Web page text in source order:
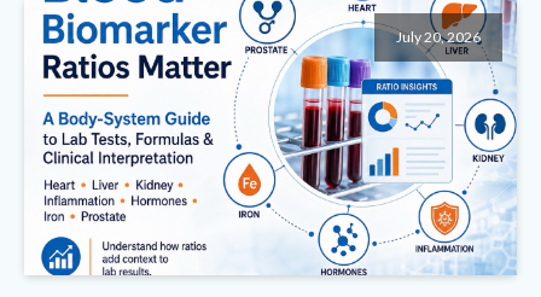
July 20, 2026